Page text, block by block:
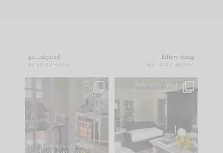
get inspired
#CLOUZHOUZ
follow along
@CLOUZ_HOUZ
IN CASE YOU MISSED
Comment ‘LIST’ and
66 21
Every old house tells
you what it wants to
be. The
31